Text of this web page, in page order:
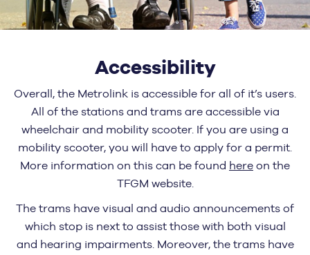
Accessibility
Overall, the Metrolink is accessible for all of it’s users.
All of the stations and trams are accessible via
wheelchair and mobility scooter. If you are using a
mobility scooter, you will have to apply for a permit.
More information on this can be found here on the
TFGM website.
The trams have visual and audio announcements of
which stop is next to assist those with both visual
and hearing impairments. Moreover, the trams have